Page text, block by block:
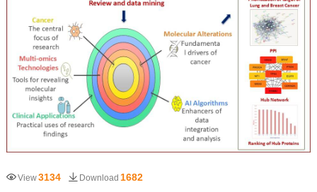
View3134 Download 1682